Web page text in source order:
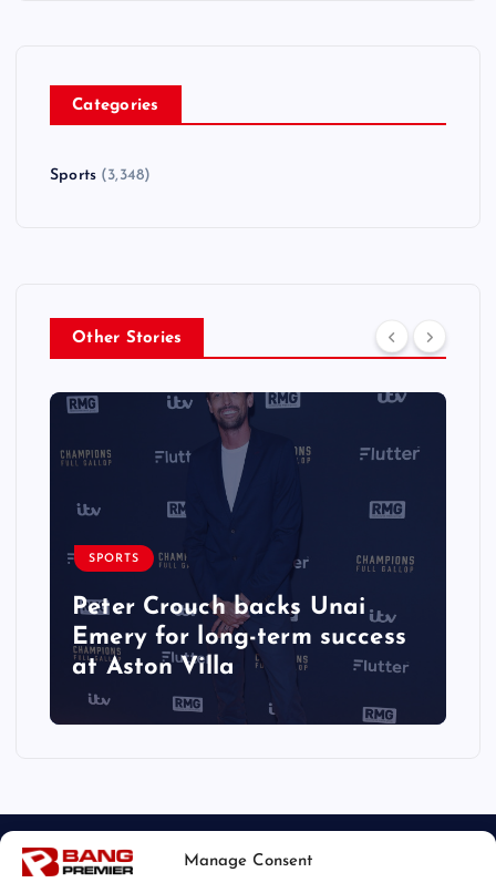
Manage Consent
Categories
Sports(3,348)
Other Stories
SPORTS
Peter Crouch backs Unai
Emery for long-term success
at Aston Villa